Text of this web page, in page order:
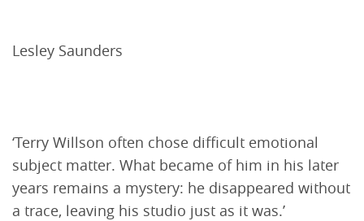
Lesley Saunders
‘Terry Willson often chose difficult emotional
subject matter. What became of him in his later
years remains a mystery: he disappeared without
a trace, leaving his studio just as it was.’